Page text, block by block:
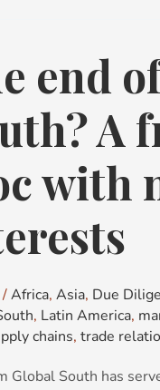
end
A
with
/Africa, Asia, Due
, Latin America,
chains, trade
Global South has